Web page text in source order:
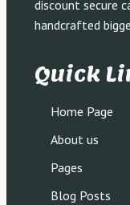
discount secure
handcrafted
Quick
Home Page
About us
Pages
Blog Posts